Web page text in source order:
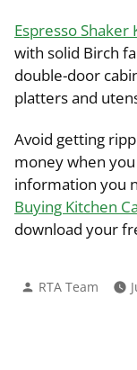
Espresso Shaker
with solid Birch
double-door
platters and
Avoid getting
money when
information you
Buying Kitchen
download your
Posted
RTA Team